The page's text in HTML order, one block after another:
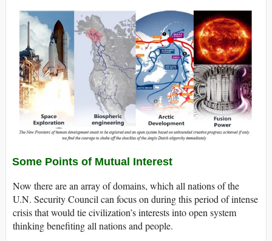
Some Points of Mutual Interest
Now there are an array of domains, which all nations of the
U.N. Security Council can focus on during this period of intense
crisis that would tie civilization’s interests into open system
thinking benefiting all nations and people.